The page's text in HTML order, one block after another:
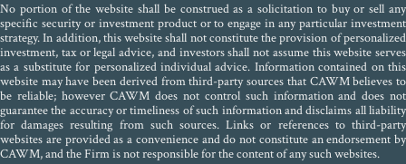
No portion of the website shall be construed as a solicitation to buy or sell any
specific security or investment product or to engage in any particular investment
strategy. In addition, this website shall not constitute the provision of personalized
investment, tax or legal advice, and investors shall not assume this website serves
as a substitute for personalized individual advice. Information contained on this
website may have been derived from third-party sources that CAWM believes to
be reliable; however CAWM does not control such information and does not
guarantee the accuracy or timeliness of such information and disclaims all liability
for damages resulting from such sources. Links or references to third-party
websites are provided as a convenience and do not constitute an endorsement by
CAWM, and the Firm is not responsible for the content of any such websites.